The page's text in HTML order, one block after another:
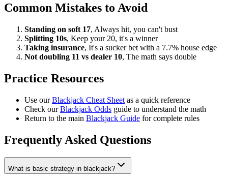
Common Mistakes to Avoid
Standing on soft 17, Always hit, you can't bust
Splitting 10s, Keep your 20, it's a winner
Taking insurance, It's a sucker bet with a 7.7% house edge
Not doubling 11 vs dealer 10, The math says double
Practice Resources
Use ourBlackjack Cheat Sheet as a quick reference
Check ourBlackjack Odds guide to understand the math
Return to the main Blackjack Guide for complete rules
Frequently Asked Questions
What is basic strategy in blackjack?